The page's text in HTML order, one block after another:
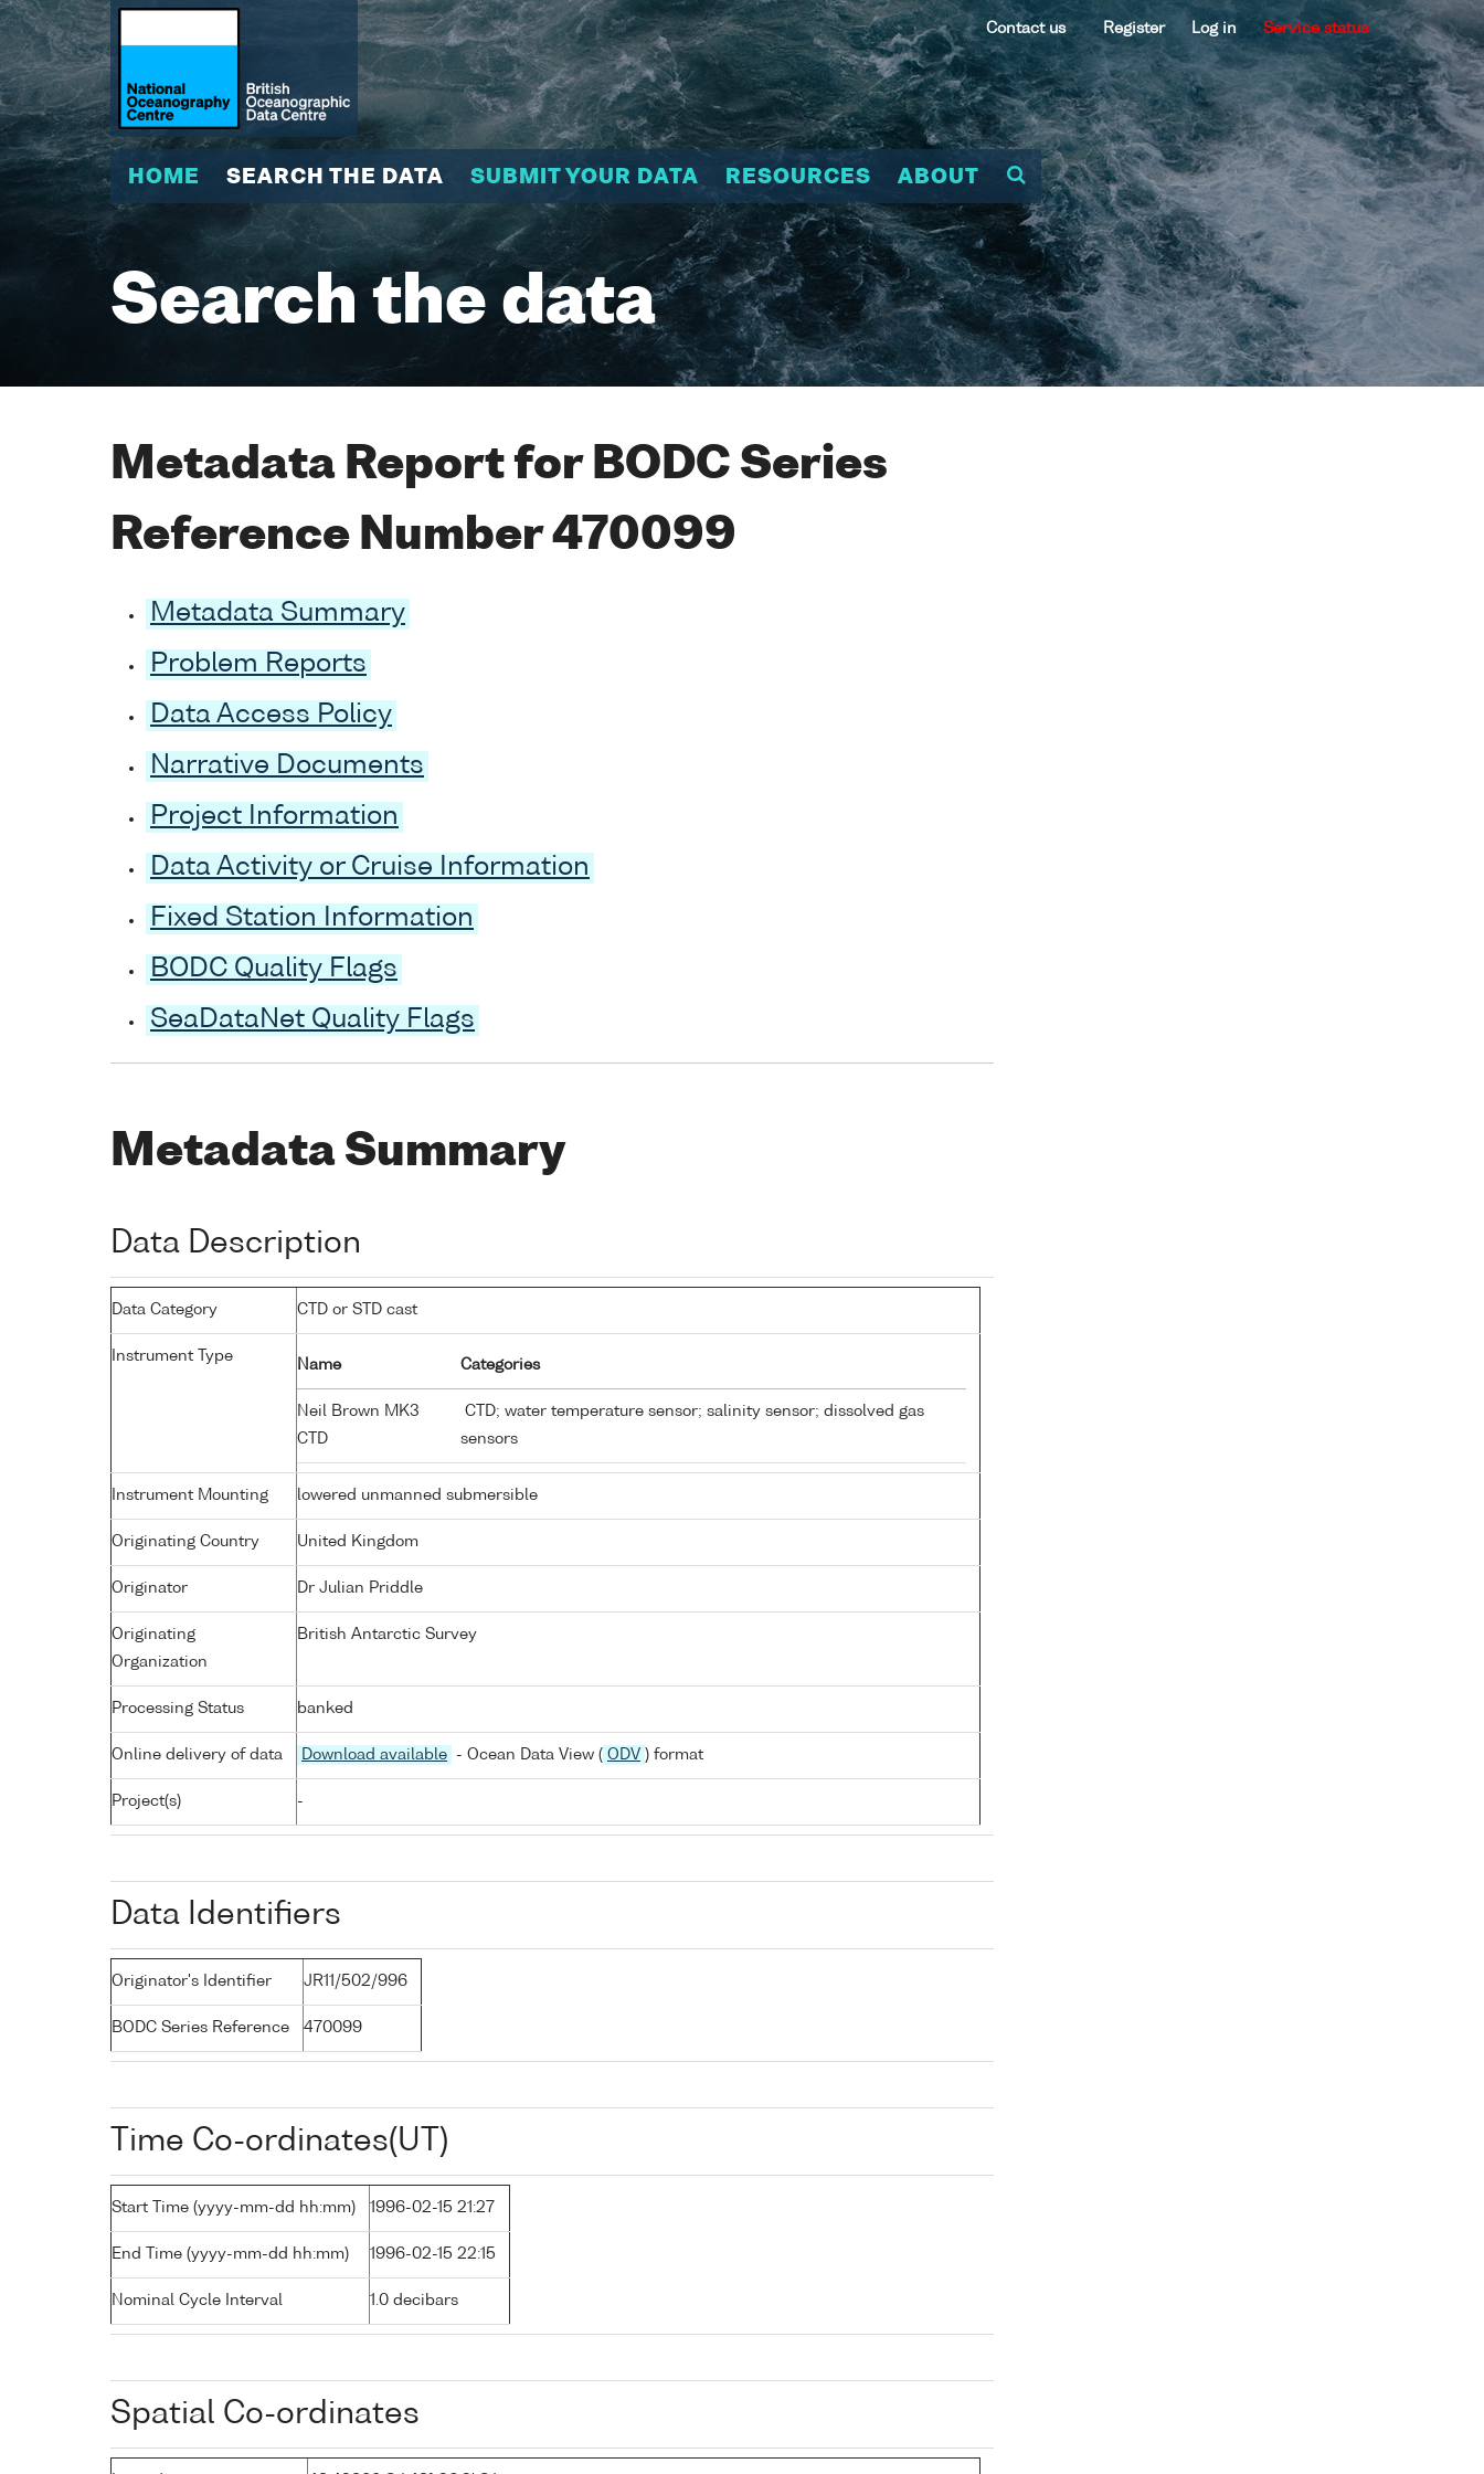
Contact us Register Log in Service status
HOME SEARCH THE DATA SUBMIT YOUR DATA RESOURCES ABOUT
Search the data
Metadata Report for BODC Series
Reference Number 470099
Metadata Summary
Problem Reports
Data Access Policy
Narrative Documents
Project Information
Data Activity or Cruise Information
Fixed Station Information
BODC Quality Flags
SeaDataNet Quality Flags
Metadata Summary
Data Description
Data Category CTD or STD cast
Instrument Type
Name Categories
Neil Brown MK3
CTD
CTD; water temperature sensor; salinity sensor; dissolved gas
sensors
Instrument Mounting lowered unmanned submersible
Originating Country United Kingdom
Originator Dr Julian Priddle
Originating
Organization
British Antarctic Survey
Processing Status banked
Online delivery of data Download available - Ocean Data View ( ODV ) format
Project(s) -
Data Identifiers
Originator's Identifier JR11/502/996
BODC Series Reference 470099
Time Co-ordinates(UT)
Start Time (yyyy-mm-dd hh:mm) 1996-02-15 21:27
End Time (yyyy-mm-dd hh:mm) 1996-02-15 22:15
Nominal Cycle Interval 1.0 decibars
Spatial Co-ordinates